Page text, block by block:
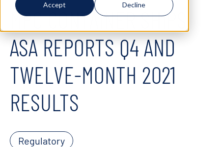
Accept Decline
MPC CONTAINER SHIPS
ASA REPORTS Q4 AND
TWELVE-MONTH 2021
RESULTS
Regulatory